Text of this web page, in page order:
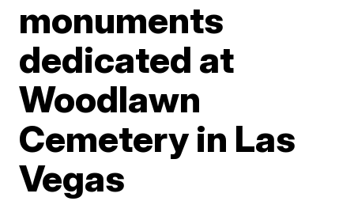
monuments
dedicated at
Woodlawn
Cemetery in Las
Vegas